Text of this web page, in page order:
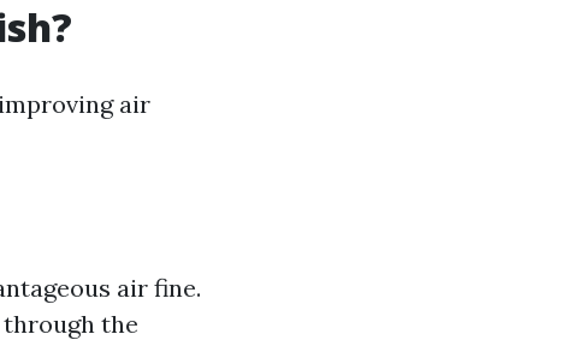
air
air fine.
the